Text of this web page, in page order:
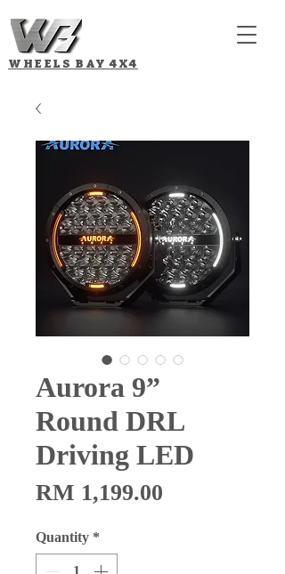
WHEELS BAY4X4
Aurora 9”
Round DRL
Driving LED
RM 1,199.00
Quantity *